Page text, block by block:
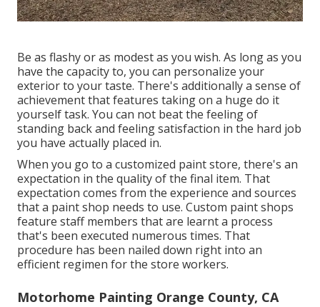
Be as flashy or as modest as you wish. As long as you
have the capacity to, you can personalize your
exterior to your taste. There's additionally a sense of
achievement that features taking on a huge do it
yourself task. You can not beat the feeling of
standing back and feeling satisfaction in the hard job
you have actually placed in.
When you go to a customized paint store, there's an
expectation in the quality of the final item. That
expectation comes from the experience and sources
that a paint shop needs to use. Custom paint shops
feature staff members that are learnt a process
that's been executed numerous times. That
procedure has been nailed down right into an
efficient regimen for the store workers.
Motorhome Painting Orange County, CA